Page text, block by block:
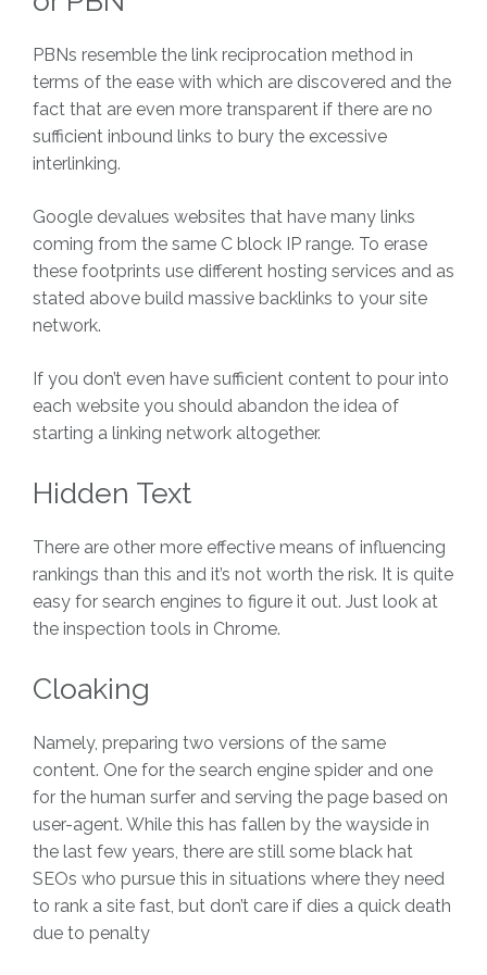
PBNs resemble the link reciprocation method in
terms of the ease with which are discovered and the
fact that are even more transparent if there are no
sufficient inbound links to bury the excessive
interlinking.
Google devalues websites that have many links
coming from the same C block IP range. To erase
these footprints use different hosting services and as
stated above build massive backlinks to your site
network.
If you don’t even have sufficient content to pour into
each website you should abandon the idea of
starting a linking network altogether.
Hidden Text
There are other more effective means of influencing
rankings than this and it’s not worth the risk. It is quite
easy for search engines to figure it out. Just look at
the inspection tools in Chrome.
Cloaking
Namely, preparing two versions of the same
content. One for the search engine spider and one
for the human surfer and serving the page based on
user-agent. While this has fallen by the wayside in
the last few years, there are still some black hat
SEOs who pursue this in situations where they need
to rank a site fast, but don’t care if dies a quick death
due to penalty